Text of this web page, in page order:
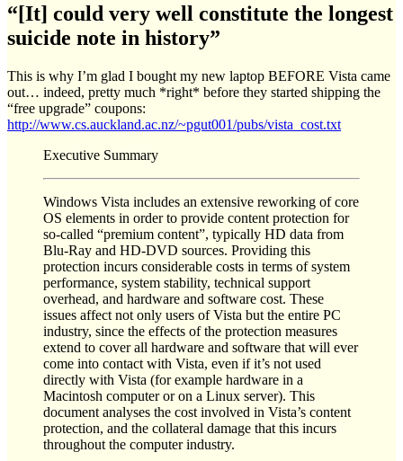
“[It] could very well constitute the longest
suicide note in history”
This is why I’m glad I bought my new laptop BEFORE Vista came
out… indeed, pretty much *right* before they started shipping the
“free upgrade” coupons:
http://www.cs.auckland.ac.nz/~pgut001/pubs/vista_cost.txt
Executive Summary
Windows Vista includes an extensive reworking of core
OS elements in order to provide content protection for
so-called “premium content”, typically HD data from
Blu-Ray and HD-DVD sources. Providing this
protection incurs considerable costs in terms of system
performance, system stability, technical support
overhead, and hardware and software cost. These
issues affect not only users of Vista but the entire PC
industry, since the effects of the protection measures
extend to cover all hardware and software that will ever
come into contact with Vista, even if it’s not used
directly with Vista (for example hardware in a
Macintosh computer or on a Linux server). This
document analyses the cost involved in Vista’s content
protection, and the collateral damage that this incurs
throughout the computer industry.